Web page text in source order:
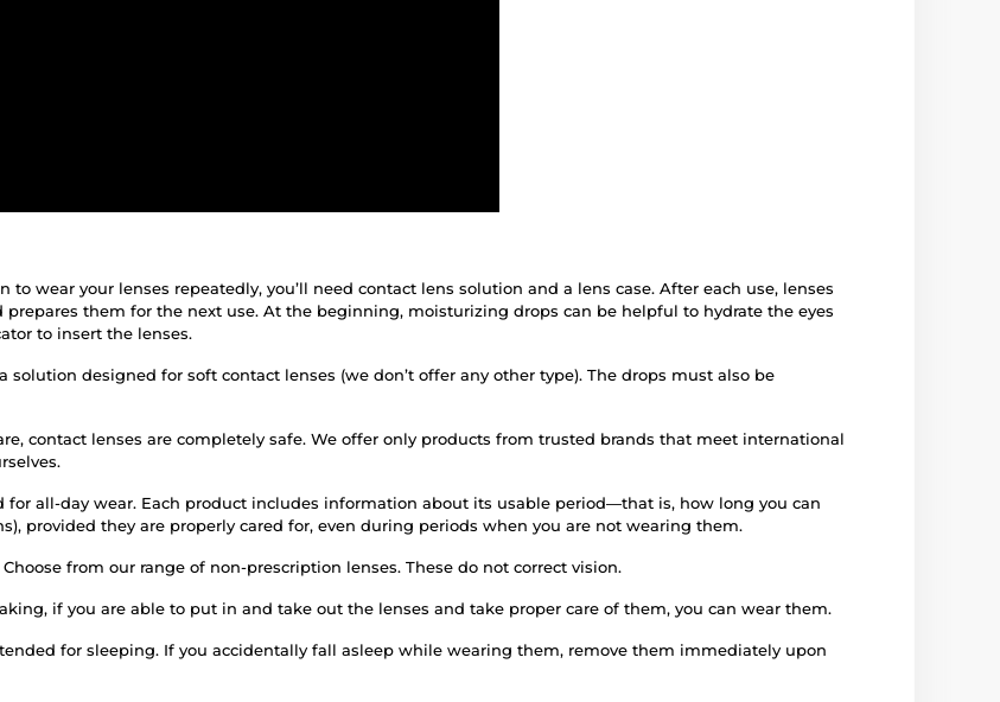
to wear your lenses repeatedly, you’ll need contact lens solution and a lens case. After each use, lenses
them for the next use. At the beginning, moisturizing drops can be helpful to hydrate the eyes
to insert the lenses.
solution designed for soft contact lenses (we don’t offer any other type). The drops must also be
contact lenses are completely safe. We offer only products from trusted brands that meet international
for all-day wear. Each product includes information about its usable period—that is, how long you can
provided they are properly cared for, even during periods when you are not wearing them.
Choose from our range of non-prescription lenses. These do not correct vision.
if you are able to put in and take out the lenses and take proper care of them, you can wear them.
for sleeping. If you accidentally fall asleep while wearing them, remove them immediately upon